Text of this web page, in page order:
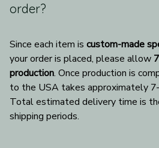
order?
Since each item is custom-made
your order is placed, please allow
production. Once production is
to the USA takes approximately
Total estimated delivery time is
shipping periods.